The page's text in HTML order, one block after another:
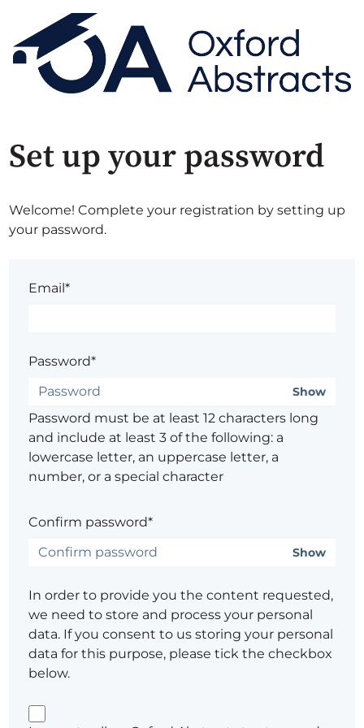
Set up your password
Welcome! Complete your registration by setting up
your password.
Email*
Password*
Show
Password must be at least 12 characters long
and include at least 3 of the following: a
lowercase letter, an uppercase letter, a
number, or a special character
Confirm password*
Show
In order to provide you the content requested,
we need to store and process your personal
data. If you consent to us storing your personal
data for this purpose, please tick the checkbox
below.